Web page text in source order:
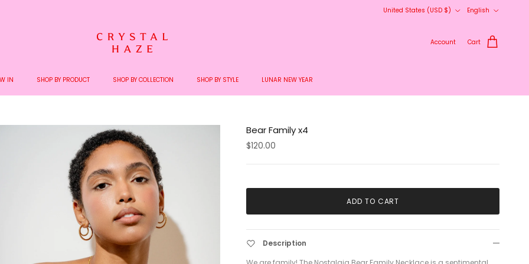
United States (USD $)
English
Account Cart
IN SHOP BY PRODUCT SHOP BY COLLECTION SHOP BY STYLE LUNAR NEW YEAR
Bear Family x4
$120.00
ADD TO CART
Description